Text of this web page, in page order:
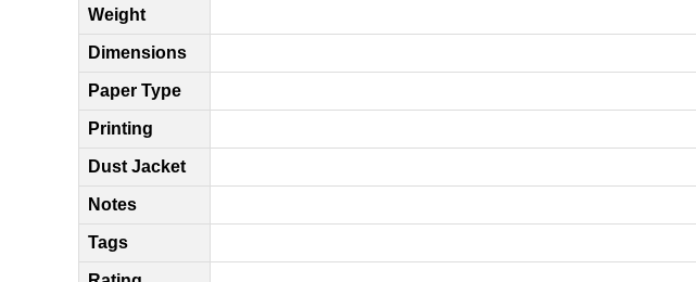
Weight
Dimensions
Paper Type
Printing
Dust Jacket
Notes
Tags